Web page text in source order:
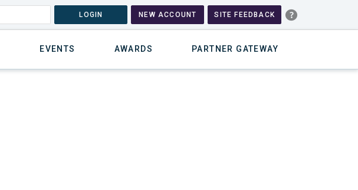
LOGIN NEW ACCOUNT SITE FEEDBACK
EVENTS AWARDS PARTNER GATEWAY